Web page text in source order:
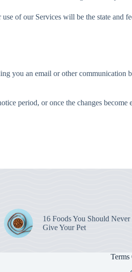
of our Services will be the state and
you an email or other communication
period, or once the changes become
16 Foods You Should Never
Give Your Pet
Terms